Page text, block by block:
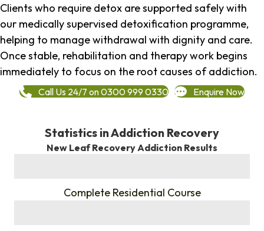
Clients who require detox are supported safely with
our medically supervised detoxification programme,
helping to manage withdrawal with dignity and care.
Once stable, rehabilitation and therapy work begins
immediately to focus on the root causes of addiction.
Call Us 24/7 on 0300 999 0330 Enquire Now
Statistics in Addiction Recovery
New Leaf Recovery Addiction Results
Complete Residential Course